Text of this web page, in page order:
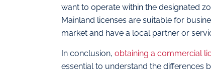
want to operate within the designated
Mainland licenses are suitable for
market and have a local partner or
In conclusion, obtaining a commercial
essential to understand the differences